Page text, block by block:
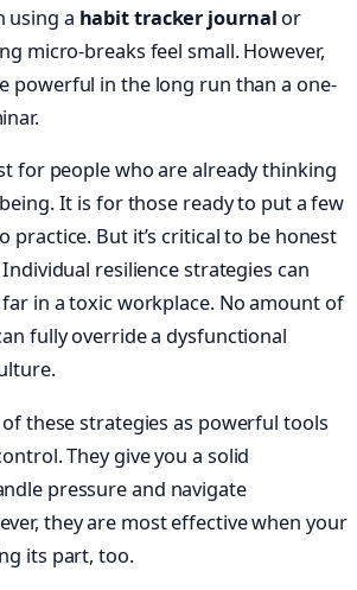
using a habit tracker journal or
micro-breaks feel small. However,
powerful in the long run than a one-
for people who are already thinking
It is for those ready to put a few
practice. But it’s critical to be honest
resilience strategies can
in a toxic workplace. No amount of
fully override a dysfunctional
these strategies as powerful tools
They give you a solid
pressure and navigate
they are most effective when your
its part, too.